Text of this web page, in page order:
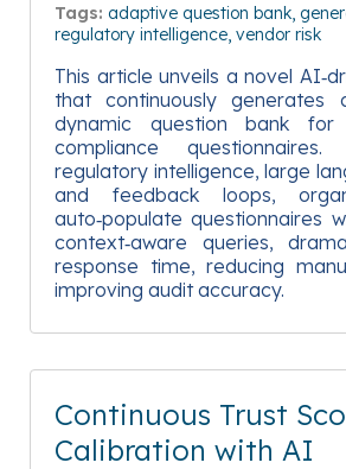
Tags: adaptive question bank
regulatory intelligence vendor risk
This article unveils a novel
that continuously generates
dynamic question bank for
compliance
regulatory intelligence, large
and feedback loops,
auto‑populate questionnaires
context‑aware queries,
response time, reducing
improving audit accuracy.
Continuous Trust
Calibration with AI